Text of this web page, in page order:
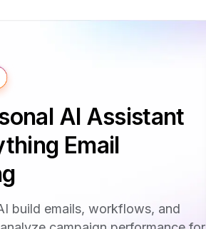
AI Assistant
Email
build emails, workflows, and